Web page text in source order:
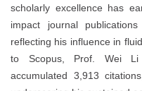
scholarly excellence has
impact journal
reflecting his influence in
to Scopus, Prof. Wei Li
accumulated 3,913